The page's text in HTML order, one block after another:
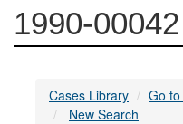
1990-00042
Cases Library
Go
New Search